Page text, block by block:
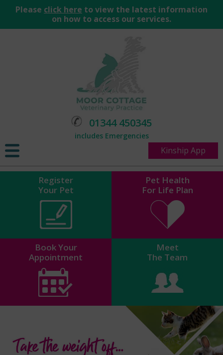
Please click here to view the latest information
on how to access our services.
01344 450345
includes Emergencies
Kinship App
Register
Your Pet
Pet Health
For Life Plan
Meet
The Team
Book Your
Appointment